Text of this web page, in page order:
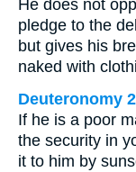
He does not
pledge to the
but gives his
naked with
Deuteronomy
If he is a poor
the security in
it to him by